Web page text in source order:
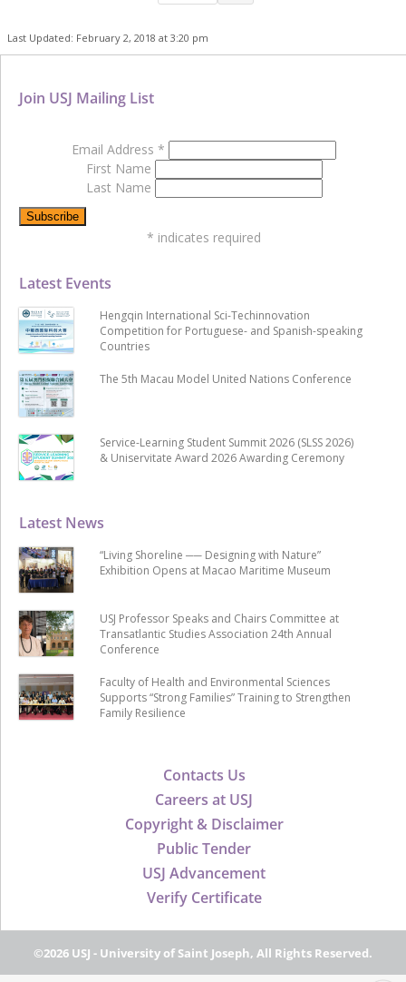
Last Updated: February 2, 2018 at 3:20 pm
Contacts Us
Careers at USJ
Copyright & Disclaimer
Public Tender
USJ Advancement
Verify Certificate
Latest News
“Living Shoreline ── Designing with Nature”
Exhibition Opens at Macao Maritime Museum
USJ Professor Speaks and Chairs Committee at
Transatlantic Studies Association 24th Annual
Conference
Faculty of Health and Environmental Sciences
Supports “Strong Families” Training to Strengthen
Family Resilience
Latest Events
Hengqin International Sci-Techinnovation
Competition for Portuguese- and Spanish-speaking
Countries
The 5th Macau Model United Nations Conference
Service-Learning Student Summit 2026 (SLSS 2026)
& Uniservitate Award 2026 Awarding Ceremony
Join USJ Mailing List
Email Address *
First Name
Last Name
* indicates required
©2026 USJ - University of Saint Joseph, All Rights Reserved.